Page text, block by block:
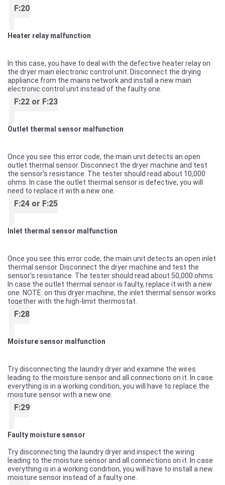
F:20
Heater relay malfunction
In this case, you have to deal with the defective heater relay on
the dryer main electronic control unit. Disconnect the drying
appliance from the mains network and install a new main
electronic control unit instead of the faulty one.
F:22 or F:23
Outlet thermal sensor malfunction
Once you see this error code, the main unit detects an open
outlet thermal sensor. Disconnect the dryer machine and test
the sensor’s resistance. The tester should read about 10,000
ohms. In case the outlet thermal sensor is defective, you will
need to replace it with a new one.
F:24 or F:25
Inlet thermal sensor malfunction
Once you see this error code, the main unit detects an open inlet
thermal sensor. Disconnect the dryer machine and test the
sensor’s resistance. The tester should read about 50,000 ohms.
In case the outlet thermal sensor is faulty, replace it with a new
one. NOTE: on this dryer machine, the inlet thermal sensor works
together with the high-limit thermostat.
F:28
Moisture sensor malfunction
Try disconnecting the laundry dryer and examine the wires
leading to the moisture sensor and all connections on it. In case
everything is in a working condition, you will have to replace the
moisture sensor with a new one.
F:29
Faulty moisture sensor
Try disconnecting the laundry dryer and inspect the wiring
leading to the moisture sensor and all connections on it. In case
everything is in a working condition, you will have to install a new
moisture sensor instead of a faulty one.